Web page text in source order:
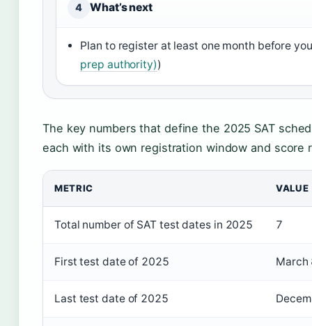
4 What’s next
Plan to register at least one month before
prep authority))
The key numbers that define the 2025 SAT
each with its own registration window and score
METRIC VALUE
Total number of SAT test dates in 2025 7
First test date of 2025 March
Last test date of 2025